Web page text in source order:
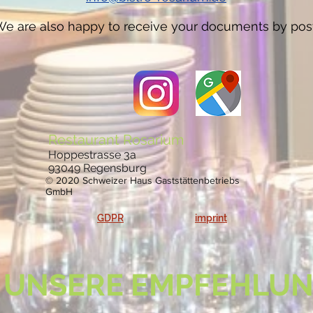
are also happy to receive your documents by
Restaurant Rosarium
Hoppestrasse 3a
93049 Regensburg
© 2020 Schweizer Haus Gaststättenbetriebs
GmbH
GDPR imprint
UNSERE